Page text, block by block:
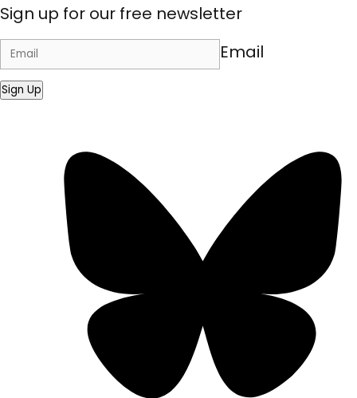
Sign up for our free newsletter
Email
Sign Up